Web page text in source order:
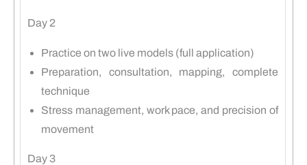
Day 2
Practice on two live models (full application)
Preparation, consultation, mapping, complete
technique
Stress management, work pace, and precision of
movement
Day 3